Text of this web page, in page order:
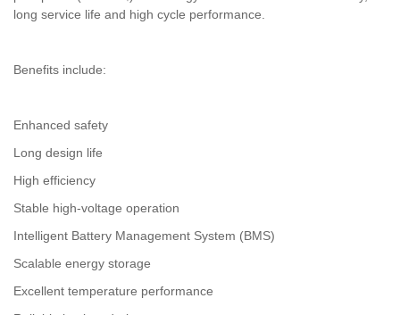
long service life and high cycle performance.
Benefits include:
Enhanced safety
Long design life
High efficiency
Stable high-voltage operation
Intelligent Battery Management System (BMS)
Scalable energy storage
Excellent temperature performance